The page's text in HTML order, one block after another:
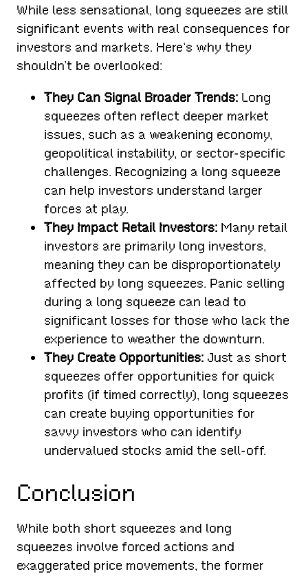
While less sensational, long squeezes are still
significant events with real consequences for
investors and markets. Here’s why they
shouldn’t be overlooked:
They Can Signal Broader Trends: Long
squeezes often reflect deeper market
issues, such as a weakening economy,
geopolitical instability, or sector-specific
challenges. Recognizing a long squeeze
can help investors understand larger
forces at play.
They Impact Retail Investors: Many retail
investors are primarily long investors,
meaning they can be disproportionately
affected by long squeezes. Panic selling
during a long squeeze can lead to
significant losses for those who lack the
experience to weather the downturn.
They Create Opportunities: Just as short
squeezes offer opportunities for quick
profits (if timed correctly), long squeezes
can create buying opportunities for
savvy investors who can identify
undervalued stocks amid the sell-off.
Conclusion
While both short squeezes and long
squeezes involve forced actions and
exaggerated price movements, the former